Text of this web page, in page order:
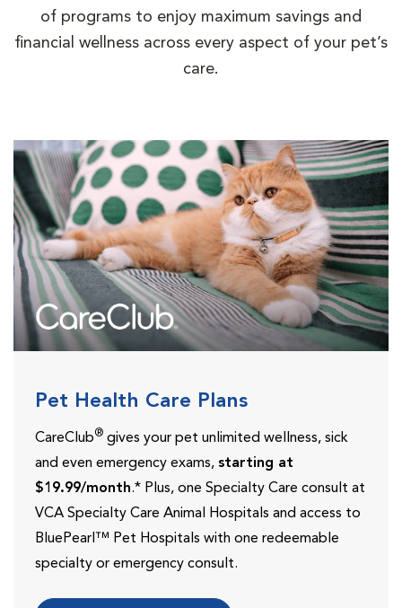
of programs to enjoy maximum savings and
financial wellness across every aspect of your pet’s
care.
Pet Health Care Plans
CareClub® gives your pet unlimited wellness, sick
and even emergency exams, starting at
$19.99/month.* Plus, one Specialty Care consult at
VCA Specialty Care Animal Hospitals and access to
BluePearl™ Pet Hospitals with one redeemable
specialty or emergency consult.